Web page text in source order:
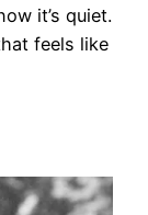
it’s quiet.
feels like